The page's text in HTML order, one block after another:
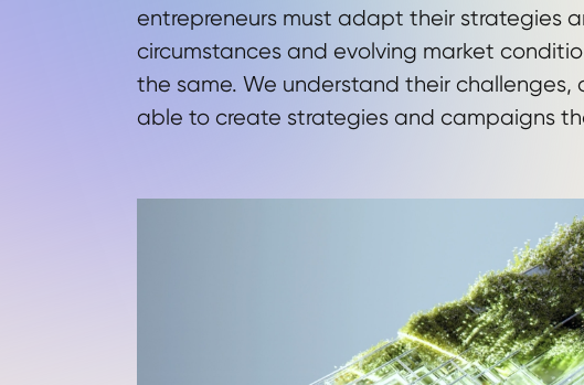
entrepreneurs must adapt their strategies
circumstances and evolving market
the same. We understand their challenges,
able to create strategies and campaigns